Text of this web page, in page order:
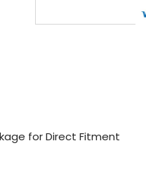
for Direct Fitment